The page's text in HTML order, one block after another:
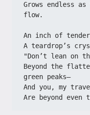
Grows endless
flow.
An inch of
A teardrop’s
"Don’t lean on
Beyond the
green peaks—
And you, my
Are beyond